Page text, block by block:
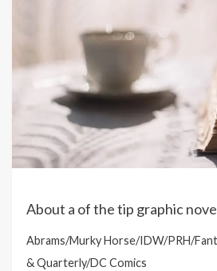
About a of the tip graphic
Abrams/Murky Horse/IDW/PRH/
& Quarterly/DC Comics